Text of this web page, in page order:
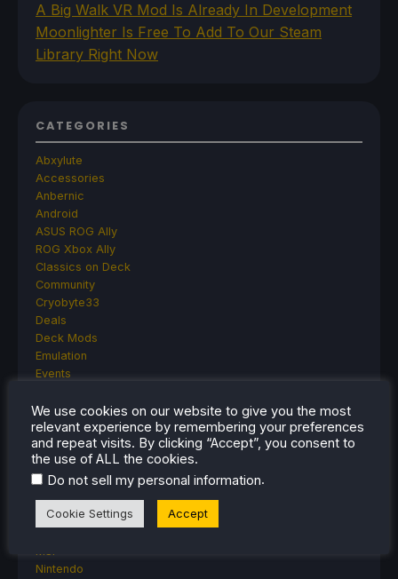
A Big Walk VR Mod Is Already In Development
Moonlighter Is Free To Add To Our Steam
Library Right Now
CATEGORIES
Abxylute
Accessories
Anbernic
Android
ASUS ROG Ally
ROG Xbox Ally
Classics on Deck
Community
Cryobyte33
Deals
Deck Mods
Emulation
Events
Game News
Game News
General Game News
HandheldHQ
Hardware
Lenovo
Linux
MSI
Nintendo
We use cookies on our website to give you the most
relevant experience by remembering your preferences
and repeat visits. By clicking “Accept”, you consent to
the use of ALL the cookies.
Do not sell my personal information.
Cookie Settings Accept